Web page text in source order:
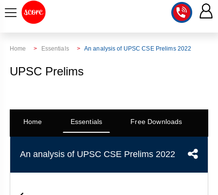
INTEGRATED
TEST
2027
SCORE
CHECK
CHECK
MAINS
DOWNLOAD
Home Essentials An analysis of UPSC CSE Prelims 2022
UPSC Prelims
Home Essentials Free Downloads
An analysis of UPSC CSE Prelims 2022